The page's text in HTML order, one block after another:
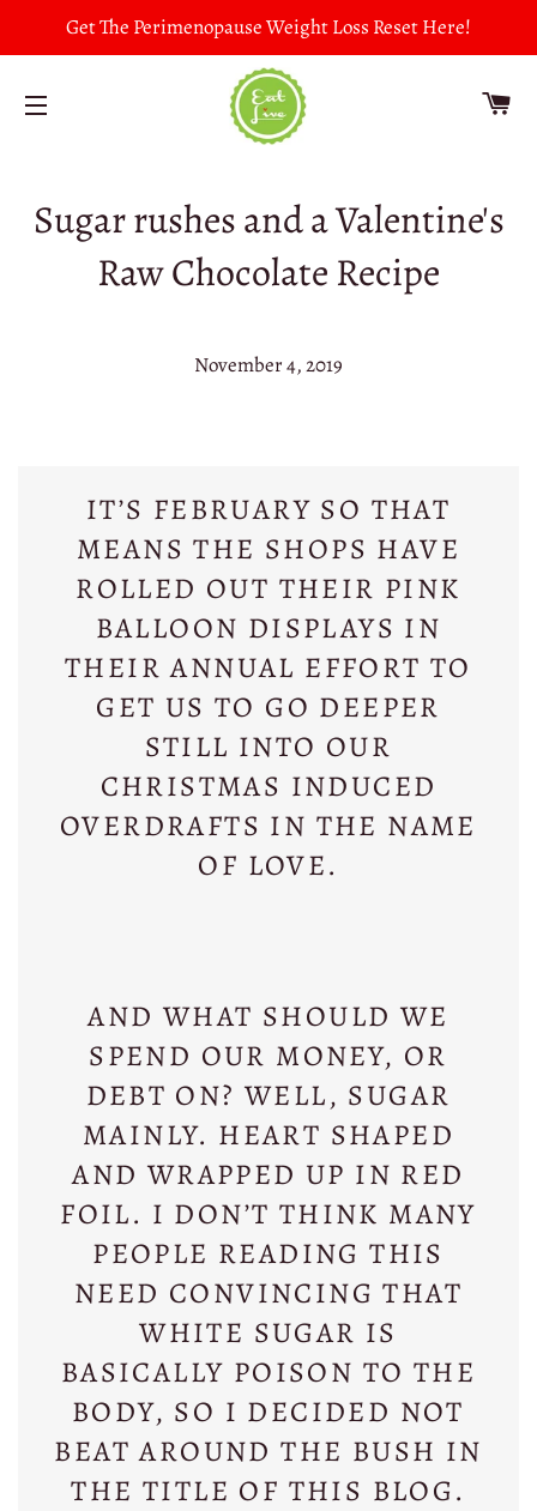
Get The Perimenopause Weight Loss Reset Here!
Sugar rushes and a Valentine's
Raw Chocolate Recipe
November 4, 2019
IT’S FEBRUARY SO THAT
MEANS THE SHOPS HAVE
ROLLED OUT THEIR PINK
BALLOON DISPLAYS IN
THEIR ANNUAL EFFORT TO
GET US TO GO DEEPER
STILL INTO OUR
CHRISTMAS INDUCED
OVERDRAFTS IN THE NAME
OF LOVE.
AND WHAT SHOULD WE
SPEND OUR MONEY, OR
DEBT ON? WELL, SUGAR
MAINLY. HEART SHAPED
AND WRAPPED UP IN RED
FOIL. I DON’T THINK MANY
PEOPLE READING THIS
NEED CONVINCING THAT
WHITE SUGAR IS
BASICALLY POISON TO THE
BODY, SO I DECIDED NOT
BEAT AROUND THE BUSH IN
THE TITLE OF THIS BLOG.